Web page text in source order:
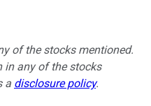
of the stocks mentioned.
in any of the stocks
a disclosure policy.